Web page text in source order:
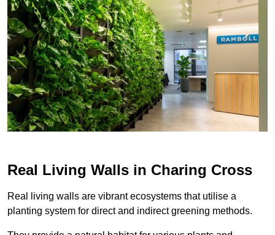
Real Living Walls in Charing Cross
Real living walls are vibrant ecosystems that utilise a
planting system for direct and indirect greening methods.